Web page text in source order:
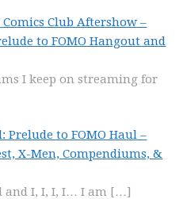
Club Aftershow –
to FOMO Hangout and
I keep on streaming for
to FOMO Haul –
X-Men, Compendiums, &
and I, I, I, I… I am […]